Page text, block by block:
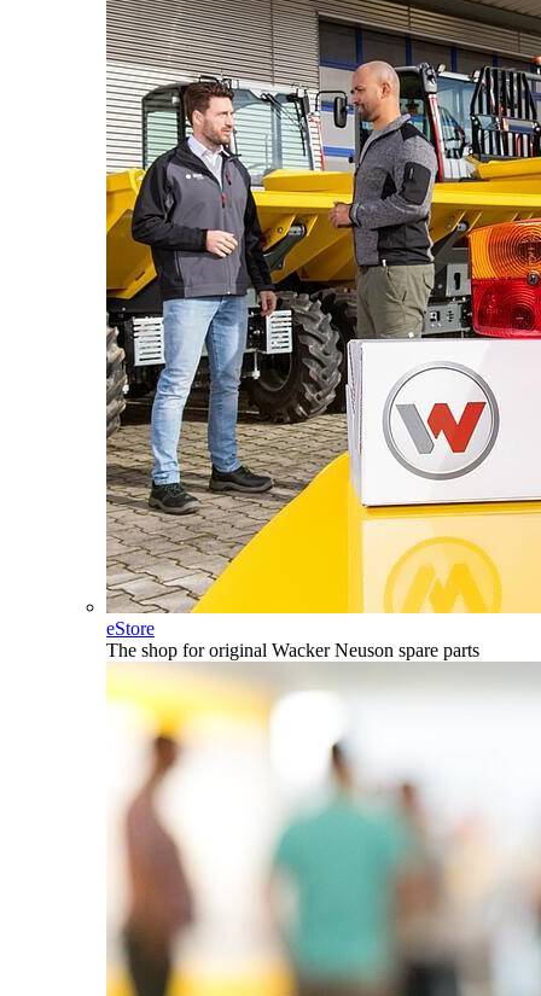
eStore
The shop for original Wacker Neuson spare parts